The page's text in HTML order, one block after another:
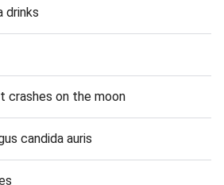
drinks
crashes on the moon
candida auris